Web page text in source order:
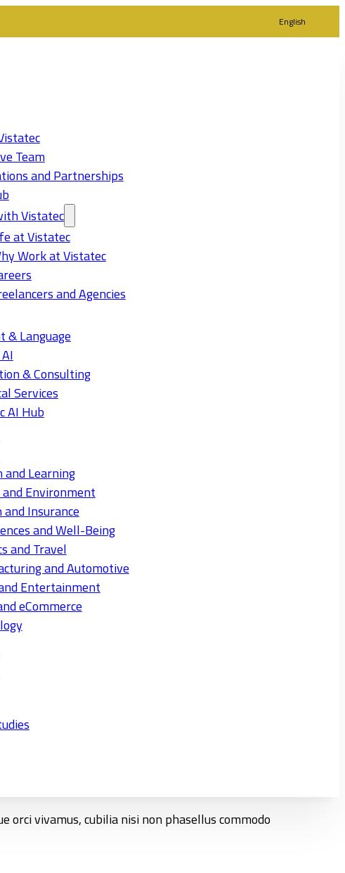
English
Team
and Partnerships
Vistatec
at Vistatec
Work at Vistatec
and Agencies
& Language
& Consulting
Services
AI Hub
and Learning
Environment
and Insurance
and Well-Being
and Travel
and Automotive
Entertainment
eCommerce
vivamus, cubilia nisi non phasellus commodo